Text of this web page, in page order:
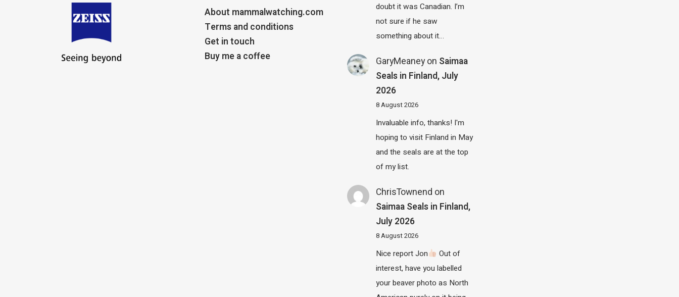
About mammalwatching.com
Terms and conditions
Get in touch
Buy me a coffee
doubt it was Canadian. I’m
not sure if he saw
something about it…
GaryMeaneyon Saimaa
Seals in Finland, July
2026
8 August 2026
Invaluable info, thanks! I'm
hoping to visit Finland in May
and the seals are at the top
of my list.
ChrisTownend on
Saimaa Seals in Finland,
July 2026
8 August 2026
Nice report Jon
Out of
interest, have you labelled
your beaver photo as North